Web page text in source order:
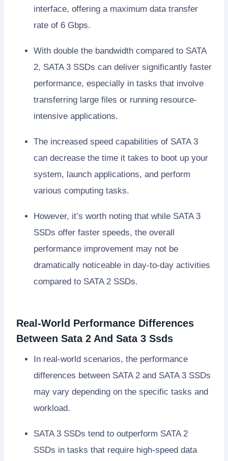
interface, offering a maximum data transfer
rate of 6 Gbps.
With double the bandwidth compared to SATA
2, SATA 3 SSDs can deliver significantly faster
performance, especially in tasks that involve
transferring large files or running resource-
intensive applications.
The increased speed capabilities of SATA 3
can decrease the time it takes to boot up your
system, launch applications, and perform
various computing tasks.
However, it’s worth noting that while SATA 3
SSDs offer faster speeds, the overall
performance improvement may not be
dramatically noticeable in day-to-day activities
compared to SATA 2 SSDs.
Real-World Performance Differences
Between Sata 2 And Sata 3 Ssds
In real-world scenarios, the performance
differences between SATA 2 and SATA 3 SSDs
may vary depending on the specific tasks and
workload.
SATA 3 SSDs tend to outperform SATA 2
SSDs in tasks that require high-speed data